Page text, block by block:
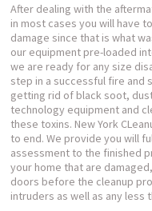
After dealing with the
in most cases you will have
damage since that is what
our equipment pre-loaded
we are ready for any size
step in a successful fire and
getting rid of black soot,
technology equipment and
these toxins. New York
to end. We provide you will
assessment to the finished
your home that are
doors before the cleanup
intruders as well as any less